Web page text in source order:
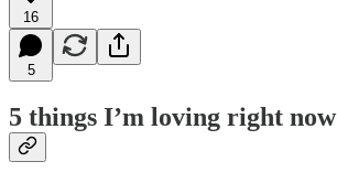
16
5
5 things I’m loving right now